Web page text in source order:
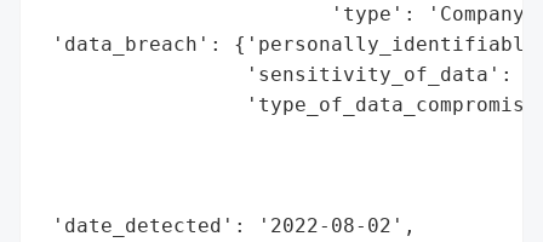
'type':
'data_breach':
'sensitivity_of_data':
'date_detected': '2022-08-02',